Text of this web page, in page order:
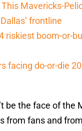
This Mavericks-
frontline
riskiest boom-or-
facing do-or-die
be the face of the
from fans and